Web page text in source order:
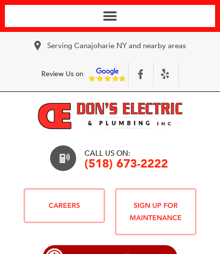
Serving Canajoharie NY and nearby areas
Review Us on
CALL US ON:
(518) 673-2222
CAREERS
SIGN UP FOR
MAINTENANCE